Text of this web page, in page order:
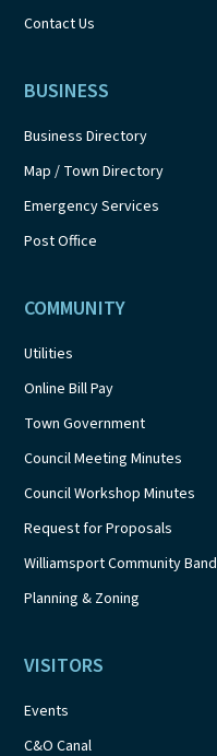
Contact Us
BUSINESS
Business Directory
Map / Town Directory
Emergency Services
Post Office
COMMUNITY
Utilities
Online Bill Pay
Town Government
Council Meeting Minutes
Council Workshop Minutes
Request for Proposals
Williamsport Community Band
Planning & Zoning
VISITORS
Events
C&O Canal